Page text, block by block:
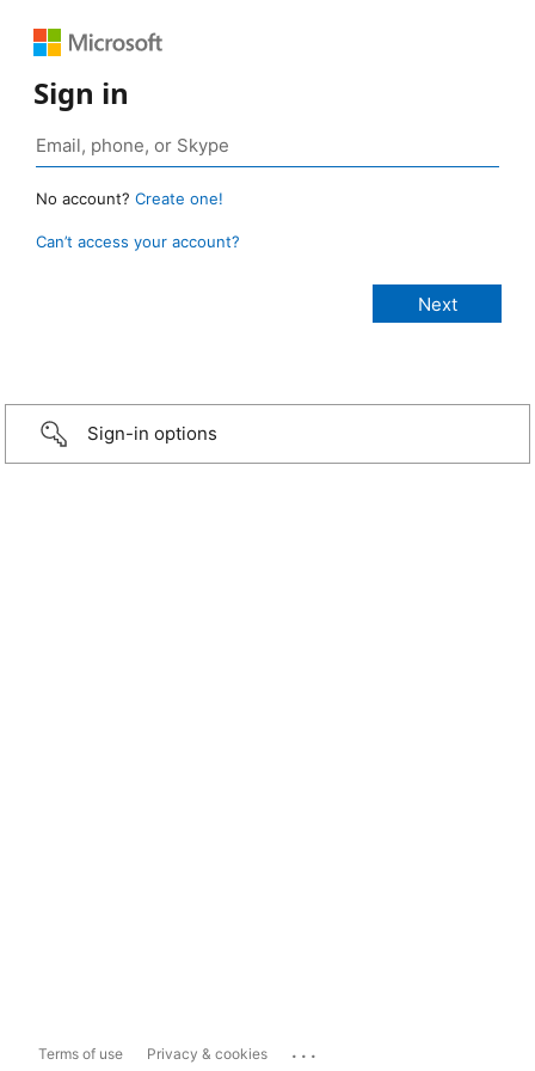
Sign in
No account? Create one!
Can’t access your account?
Sign-in options
Terms of use Privacy & cookies ...